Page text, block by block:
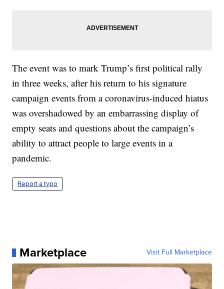
The event was to mark Trump’s first political rally
in three weeks, after his return to his signature
campaign events from a coronavirus-induced hiatus
was overshadowed by an embarrassing display of
empty seats and questions about the campaign’s
ability to attract people to large events in a
pandemic.
Report a typo
Marketplace Visit Full Marketplace